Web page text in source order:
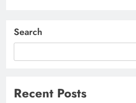
Search
Recent Posts